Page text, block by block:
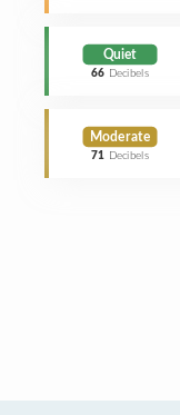
Quiet
66 Decibels
Moderate
71 Decibels